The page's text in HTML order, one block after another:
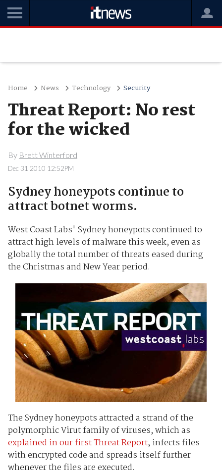
Home News Technology Security
Threat Report: No rest
for the wicked
By Brett Winterford
Dec 31 2010 12:52PM
Sydney honeypots continue to
attract botnet worms.
West Coast Labs' Sydney honeypots continued to
attract high levels of malware this week, even as
globally the total number of threats eased during
the Christmas and New Year period.
The Sydney honeypots attracted a strand of the
polymorphic Virut family of viruses, which as
explained in our first Threat Report, infects files
with encrypted code and spreads itself further
whenever the files are executed.